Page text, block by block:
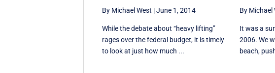
By Michael West |June 1, 2014
While the debate about ‘‘heavy lifting’’
rages over the federal budget, it is timely
to look at just how much ...
By Michael
It was a
2006. We
beach,